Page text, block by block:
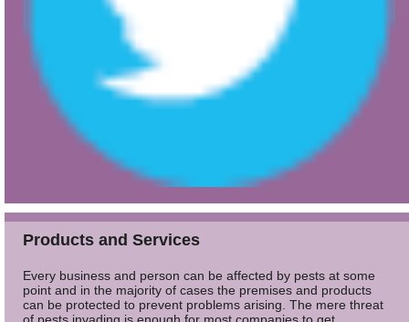
Products and Services
Every business and person can be affected by pests at some
point and in the majority of cases the premises and products
can be protected to prevent problems arising. The mere threat